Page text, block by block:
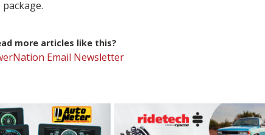
more articles like this?
Email Newsletter